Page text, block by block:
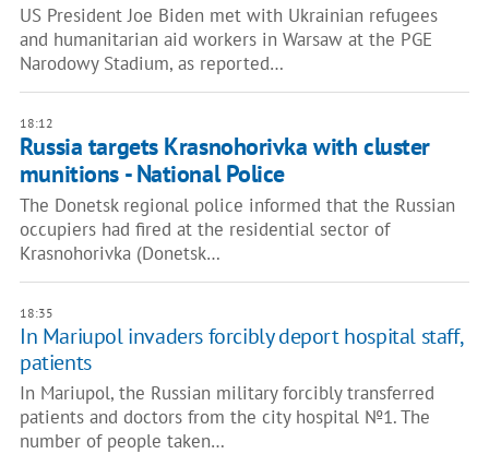
US President Joe Biden met with Ukrainian refugees
and humanitarian aid workers in Warsaw at the PGE
Narodowy Stadium, as reported…
18:12
Russia targets Krasnohorivka with cluster
munitions - National Police
The Donetsk regional police informed that the Russian
occupiers had fired at the residential sector of
Krasnohorivka (Donetsk…
18:35
In Mariupol invaders forcibly deport hospital staff,
patients
In Mariupol, the Russian military forcibly transferred
patients and doctors from the city hospital №1. The
number of people taken…